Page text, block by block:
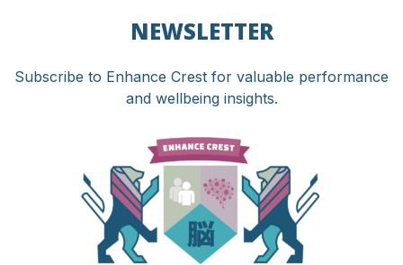
NEWSLETTER
Subscribe to Enhance Crest for valuable performance
and wellbeing insights.